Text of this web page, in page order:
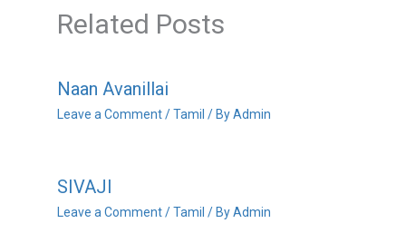
Related Posts
Naan Avanillai
Leave a Comment /Tamil / ByAdmin
SIVAJI
Leave a Comment /Tamil / ByAdmin